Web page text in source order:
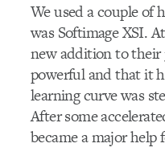
We used a couple of
was Softimage XSI.
new addition to their
powerful and that it
learning curve was
After some
became a major help